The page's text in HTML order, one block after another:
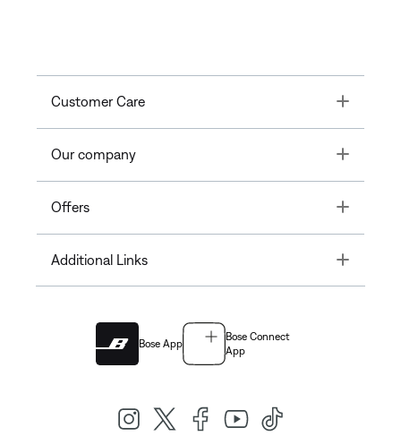
Customer Care Toggle
Our company Toggle
Offers Toggle
Additional Links Toggle
Bose App
Bose Connect
App